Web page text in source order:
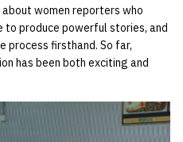
women reporters who
produce powerful stories, and
process firsthand. So far,
has been both exciting and